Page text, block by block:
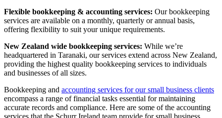
Flexible bookkeeping & accounting services: Our bookkeeping
services are available on a monthly, quarterly or annual basis,
offering flexibility to suit your unique requirements.
New Zealand wide bookkeeping services: While we’re
headquartered in Taranaki, our services extend across New Zealand,
providing the highest quality bookkeeping services to individuals
and businesses of all sizes.
Bookkeeping and accounting services for our small business clients
encompass a range of financial tasks essential for maintaining
accurate records and compliance. Here are some of the accounting